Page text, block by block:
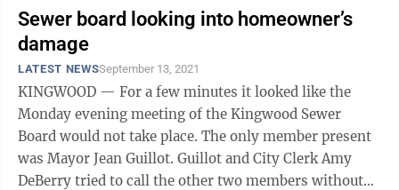
Sewer board looking into homeowner’s
damage
LATEST NEWSSeptember 13, 2021
KINGWOOD — For a few minutes it looked like the
Monday evening meeting of the Kingwood Sewer
Board would not take place. The only member present
was Mayor Jean Guillot. Guillot and City Clerk Amy
DeBerry tried to call the other two members without